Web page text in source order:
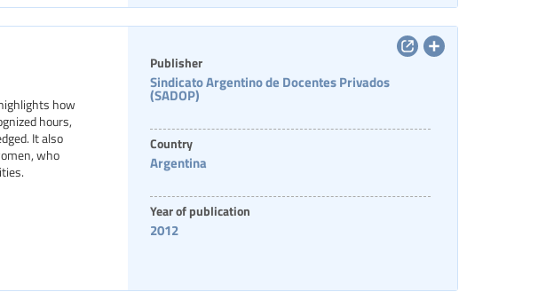
how
hours,
It also
who
Publisher
Sindicato Argentino de Docentes Privados
(SADOP)
Country
Argentina
Year of publication
2012